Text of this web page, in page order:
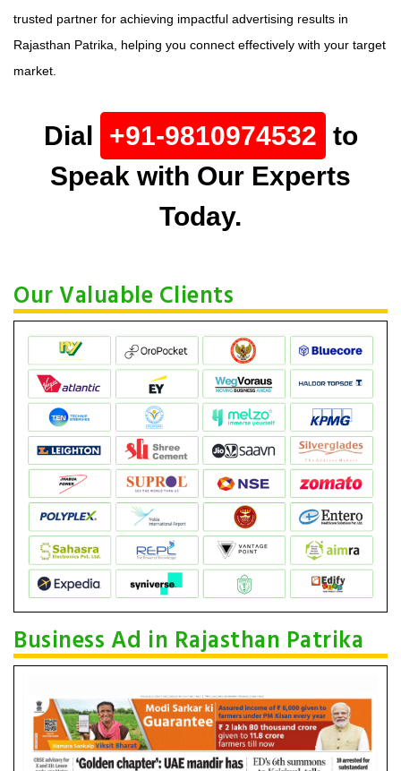
trusted partner for achieving impactful advertising results in
Rajasthan Patrika, helping you connect effectively with your target
market.
Dial +91-9810974532 to
Speak with Our Experts
Today.
Our Valuable Clients
Business Ad in Rajasthan Patrika